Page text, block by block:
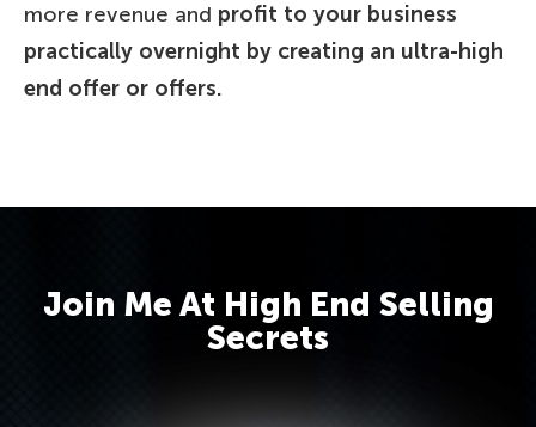
more revenue and profit to your business
practically overnight by creating an ultra-high
end offer or offers.
Join Me At High End Selling
Secrets